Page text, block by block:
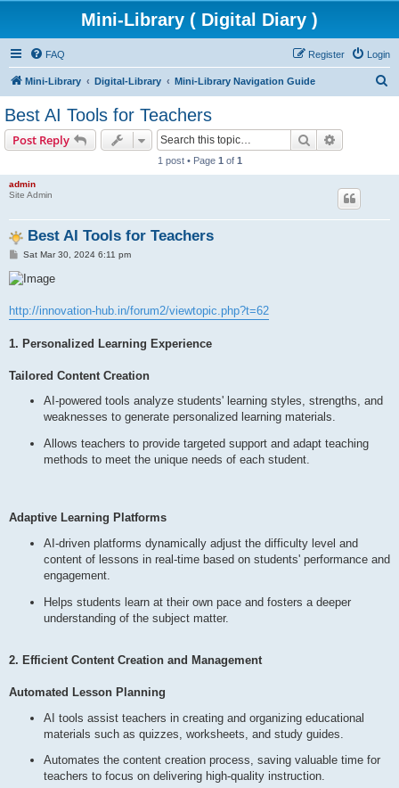
Mini-Library ( Digital Diary )
FAQ Login
Register
Mini-Library Digital-Library Mini-Library Navigation Guide
Best AI Tools for Teachers
Post Reply Search
1 post • Page 1 of 1
admin
Site Admin
Best AI Tools for Teachers
P
s
t
Sat Mar 30, 2024 6:11 pm
http://innovation-hub.in/forum2/viewtopic.php?t=62
1. Personalized Learning Experience
Tailored Content Creation
AI-powered tools analyze students' learning styles, strengths, and
weaknesses to generate personalized learning materials.
Allows teachers to provide targeted support and adapt teaching
methods to meet the unique needs of each student.
Adaptive Learning Platforms
AI-driven platforms dynamically adjust the difficulty level and
content of lessons in real-time based on students' performance and
engagement.
Helps students learn at their own pace and fosters a deeper
understanding of the subject matter.
2. Efficient Content Creation and Management
Automated Lesson Planning
AI tools assist teachers in creating and organizing educational
materials such as quizzes, worksheets, and study guides.
Automates the content creation process, saving valuable time for
teachers to focus on delivering high-quality instruction.